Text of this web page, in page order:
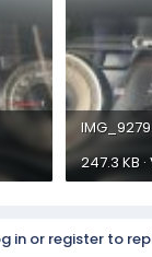
247.3 KB
in or register to